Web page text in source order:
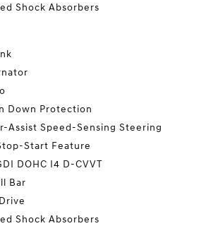
Shock Absorbers
Down Protection
Assist Speed-Sensing Steering
Start Feature
DOHC I4 D-CVVT
Bar
Shock Absorbers